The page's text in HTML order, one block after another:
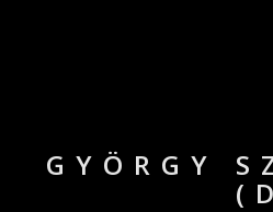
GYÖRGY